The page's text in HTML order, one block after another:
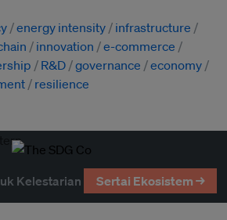
energy intensity
infrastructure
innovation
e-commerce
R&D governance
economy
resilience
Kelestarian Sertai Ekosistem →